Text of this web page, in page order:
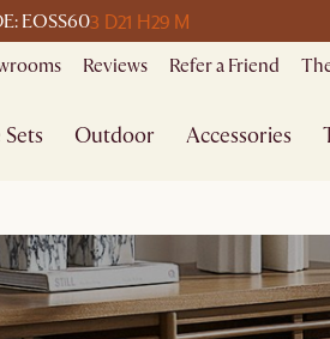
EOSS603 D21 H29 M
Reviews Refer a Friend
Outdoor Accessories